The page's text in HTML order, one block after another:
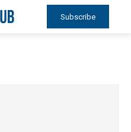
Subscribe